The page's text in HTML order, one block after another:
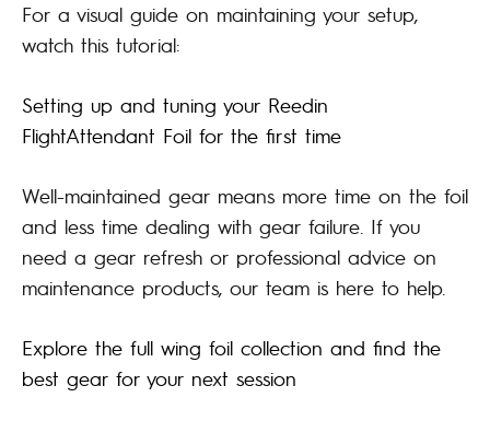
For a visual guide on maintaining your setup,
watch this tutorial:
Setting up and tuning your Reedin
FlightAttendant Foil for the first time
Well-maintained gear means more time on the foil
and less time dealing with gear failure. If you
need a gear refresh or professional advice on
maintenance products, our team is here to help.
Explore the full wing foil collection and find the
best gear for your next session